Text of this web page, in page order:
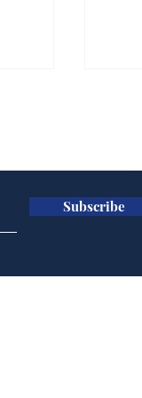
Subscribe